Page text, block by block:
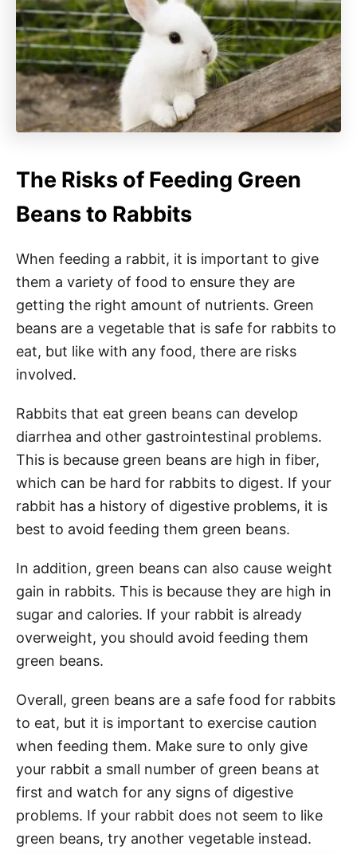
The Risks of Feeding Green
Beans to Rabbits
When feeding a rabbit, it is important to give
them a variety of food to ensure they are
getting the right amount of nutrients. Green
beans are a vegetable that is safe for rabbits to
eat, but like with any food, there are risks
involved.
Rabbits that eat green beans can develop
diarrhea and other gastrointestinal problems.
This is because green beans are high in fiber,
which can be hard for rabbits to digest. If your
rabbit has a history of digestive problems, it is
best to avoid feeding them green beans.
In addition, green beans can also cause weight
gain in rabbits. This is because they are high in
sugar and calories. If your rabbit is already
overweight, you should avoid feeding them
green beans.
Overall, green beans are a safe food for rabbits
to eat, but it is important to exercise caution
when feeding them. Make sure to only give
your rabbit a small number of green beans at
first and watch for any signs of digestive
problems. If your rabbit does not seem to like
green beans, try another vegetable instead.